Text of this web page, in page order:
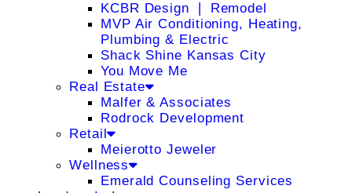
KCBR Design ❘ Remodel
MVP Air Conditioning, Heating,
Plumbing & Electric
Shack Shine Kansas City
You Move Me
Real Estate
Malfer & Associates
Rodrock Development
Retail
Meierotto Jeweler
Wellness
Emerald Counseling Services